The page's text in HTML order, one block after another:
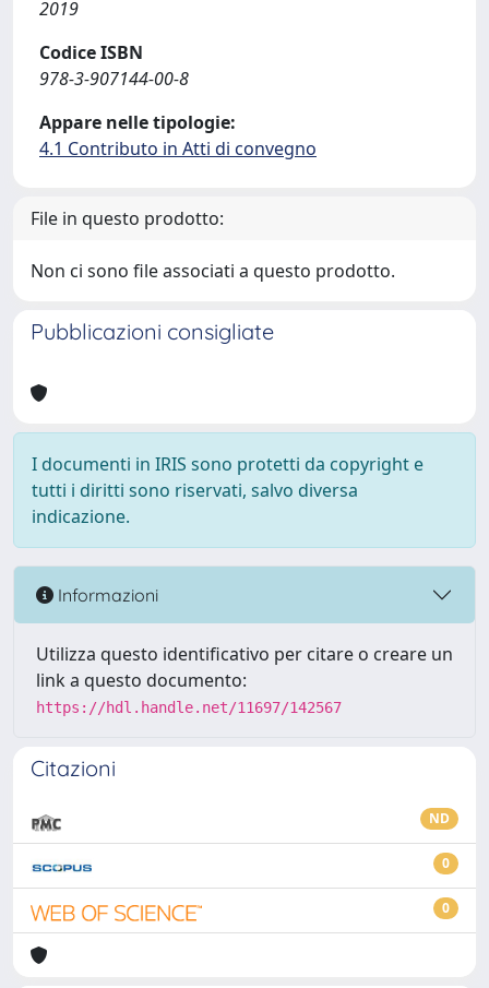
2019
Codice ISBN
978-3-907144-00-8
Appare nelle tipologie:
4.1 Contributo in Atti di convegno
File in questo prodotto:
Non ci sono file associati a questo prodotto.
Pubblicazioni consigliate
I documenti in IRIS sono protetti da copyright e
tutti i diritti sono riservati, salvo diversa
indicazione.
Informazioni
Utilizza questo identificativo per citare o creare un
link a questo documento:
https://hdl.handle.net/11697/142567
Citazioni
ND
0
0